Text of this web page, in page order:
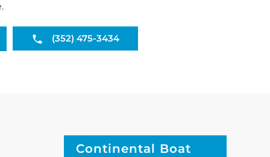
(352) 475-3434
Continental Boat